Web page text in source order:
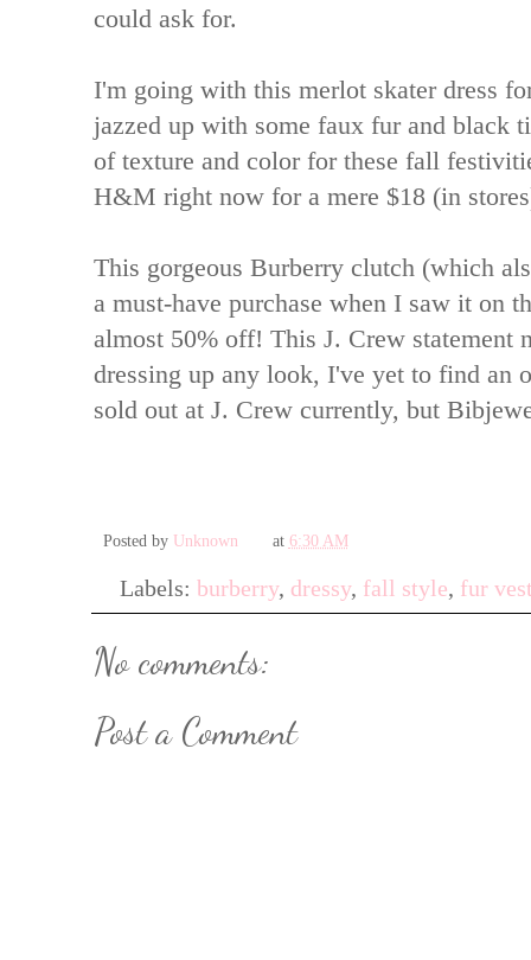
could ask for.
I'm going with this merlot skater dress
jazzed up with some faux fur and black
of texture and color for these fall
H&M right now for a mere $18 (in
This gorgeous Burberry clutch (which
a must-have purchase when I saw it on
almost 50% off! This J. Crew statement
dressing up any look, I've yet to find
sold out at J. Crew currently, but
Posted by Unknown at 6:30 AM
Labels:burberry, dressy, fall style, fur
No comments:
Post a Comment